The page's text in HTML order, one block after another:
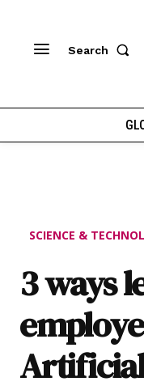
Search
SCIENCE &
3 ways